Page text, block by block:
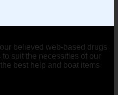
believed web-based drugs
suit the necessities of our
best help and boat items